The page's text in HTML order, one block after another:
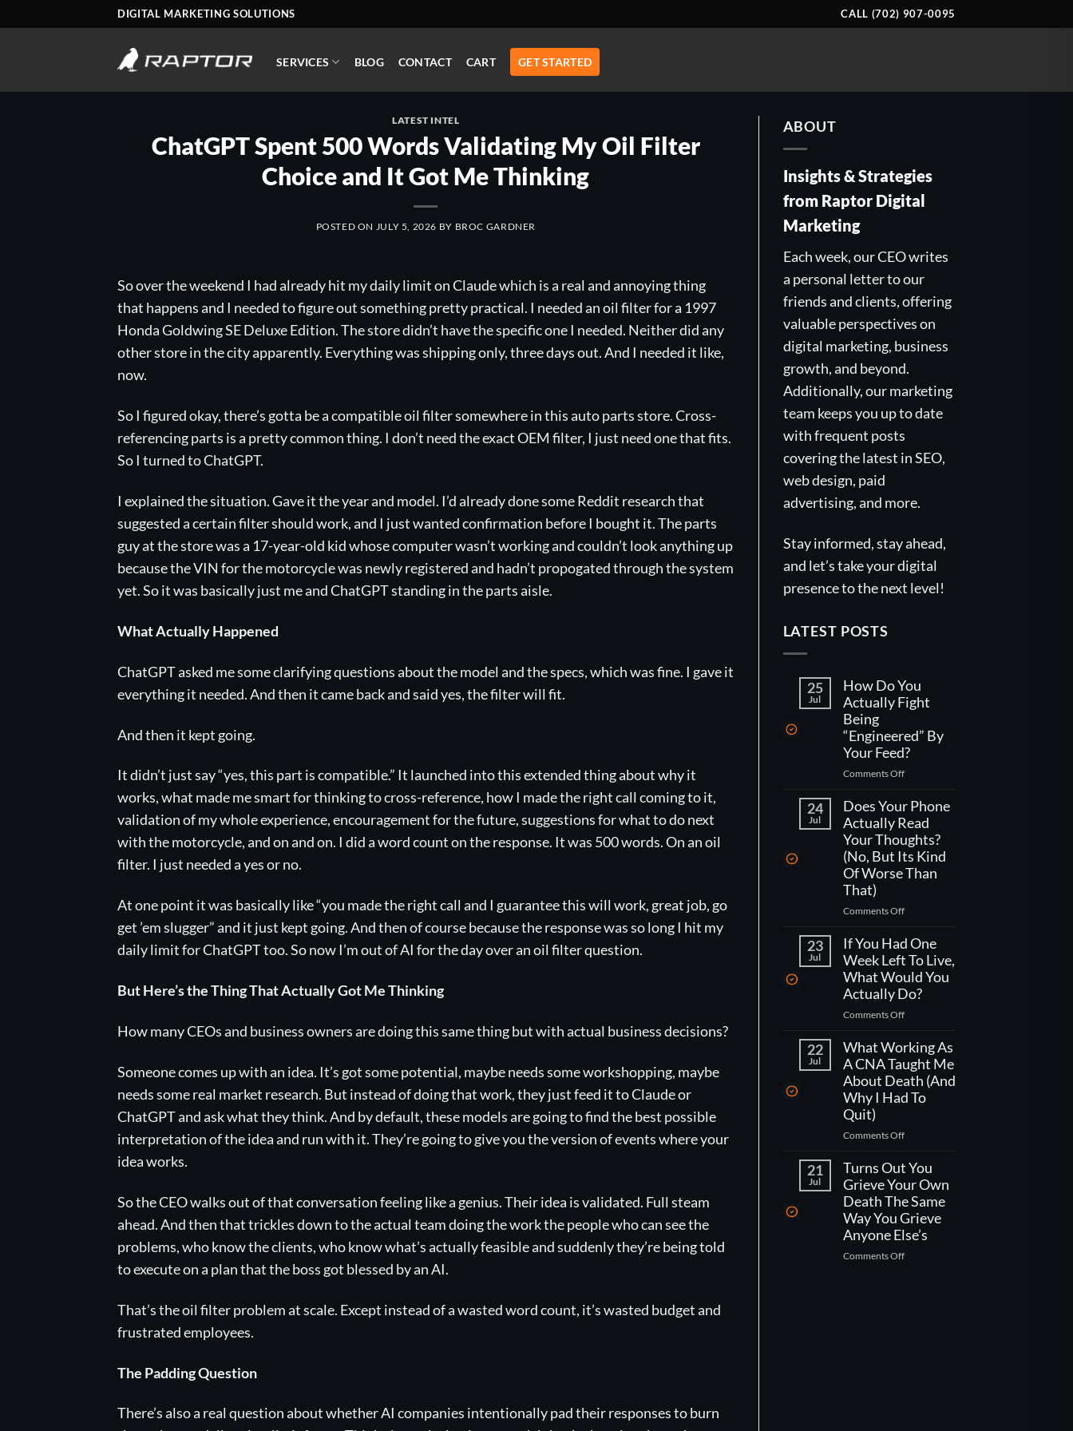
to
DIGITAL MARKETING SOLUTIONS CALL (702) 907-0095
SERVICES BLOG CONTACT CART GET STARTED
LATEST INTEL
ChatGPT Spent 500 Words Validating My Oil Filter
Choice and It Got Me Thinking
POSTED ON JULY 5, 2026 BY BROC GARDNER
So over the weekend I had already hit my daily limit on Claude which is a real and annoying thing
that happens and I needed to figure out something pretty practical. I needed an oil filter for a 1997
Honda Goldwing SE Deluxe Edition. The store didn’t have the specific one I needed. Neither did any
other store in the city apparently. Everything was shipping only, three days out. And I needed it like,
now.
So I figured okay, there’s gotta be a compatible oil filter somewhere in this auto parts store. Cross-
referencing parts is a pretty common thing. I don’t need the exact OEM filter, I just need one that fits.
So I turned to ChatGPT.
I explained the situation. Gave it the year and model. I’d already done some Reddit research that
suggested a certain filter should work, and I just wanted confirmation before I bought it. The parts
guy at the store was a 17-year-old kid whose computer wasn’t working and couldn’t look anything up
because the VIN for the motorcycle was newly registered and hadn’t propogated through the system
yet. So it was basically just me and ChatGPT standing in the parts aisle.
What Actually Happened
ChatGPT asked me some clarifying questions about the model and the specs, which was fine. I gave it
everything it needed. And then it came back and said yes, the filter will fit.
And then it kept going.
It didn’t just say “yes, this part is compatible.” It launched into this extended thing about why it
works, what made me smart for thinking to cross-reference, how I made the right call coming to it,
validation of my whole experience, encouragement for the future, suggestions for what to do next
with the motorcycle, and on and on. I did a word count on the response. It was 500 words. On an oil
filter. I just needed a yes or no.
At one point it was basically like “you made the right call and I guarantee this will work, great job, go
get ’em slugger” and it just kept going. And then of course because the response was so long I hit my
daily limit for ChatGPT too. So now I’m out of AI for the day over an oil filter question.
But Here’s the Thing That Actually Got Me Thinking
How many CEOs and business owners are doing this same thing but with actual business decisions?
Someone comes up with an idea. It’s got some potential, maybe needs some workshopping, maybe
needs some real market research. But instead of doing that work, they just feed it to Claude or
ChatGPT and ask what they think. And by default, these models are going to find the best possible
interpretation of the idea and run with it. They’re going to give you the version of events where your
idea works.
So the CEO walks out of that conversation feeling like a genius. Their idea is validated. Full steam
ahead. And then that trickles down to the actual team doing the work the people who can see the
problems, who know the clients, who know what’s actually feasible and suddenly they’re being told
to execute on a plan that the boss got blessed by an AI.
That’s the oil filter problem at scale. Except instead of a wasted word count, it’s wasted budget and
frustrated employees.
The Padding Question
There’s also a real question about whether AI companies intentionally pad their responses to burn
ABOUT
Insights & Strategies
from Raptor Digital
Marketing
Each week, our CEO writes
a personal letter to our
friends and clients, offering
valuable perspectives on
digital marketing, business
growth, and beyond.
Additionally, our marketing
team keeps you up to date
with frequent posts
covering the latest in SEO,
web design, paid
advertising, and more.
Stay informed, stay ahead,
and let’s take your digital
presence to the next level!
LATEST POSTS
25
Jul
How Do You
Actually Fight
Being
“Engineered” By
Your Feed?
Comments Offon
Do
You
Actually
Fight
Being
“Engineered”
Your
24
Jul
Does Your Phone
Actually Read
Your Thoughts?
(No, But Its Kind
Of Worse Than
That)
Comments Offon
Your
Phone
Actually
Read
Your
Thoughts?
But
Its
Kind
Of
Worse
That)
23
Jul
If You Had One
Week Left To Live,
What Would You
Actually Do?
Comments Offon
You
Had
One
Week
Left
Live,
Would
You
Actually
Do?
22
Jul
What Working As
A CNA Taught Me
About Death (And
Why I Had To
Quit)
Comments Offon
Working
CNA
Taught
Me
About
21
Jul
Turns Out You
Grieve Your Own
Death The Same
Way You Grieve
Anyone Else’s
Comments Offon